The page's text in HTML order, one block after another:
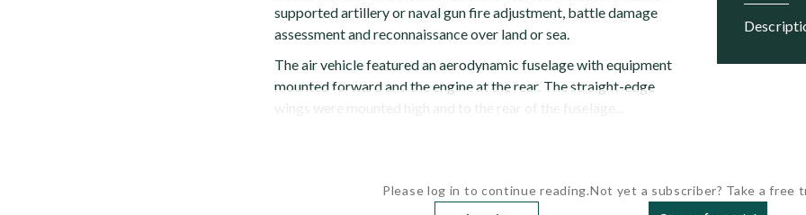
supported artillery or naval gun fire adjustment, battle damage
assessment and reconnaissance over land or sea.
The air vehicle featured an aerodynamic fuselage with equipment
mounted forward and the engine at the rear. The straight-edge
wings were mounted high and to the rear of the fuselage...
Please log in to continue reading.Not yet a subscriber? Take a free